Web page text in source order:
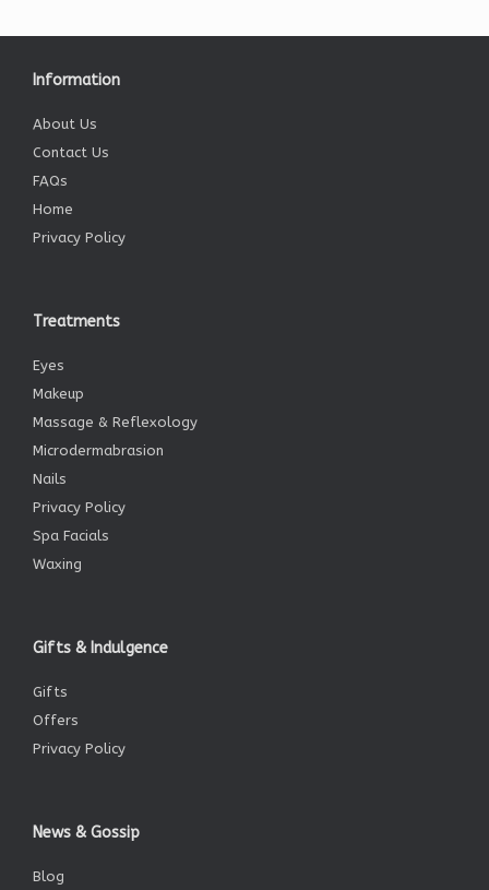
Information
About Us
Contact Us
FAQs
Home
Privacy Policy
Treatments
Eyes
Makeup
Massage & Reflexology
Microdermabrasion
Nails
Privacy Policy
Spa Facials
Waxing
Gifts & Indulgence
Gifts
Offers
Privacy Policy
News & Gossip
Blog